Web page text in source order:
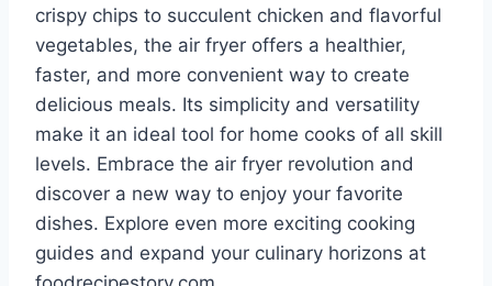
crispy chips to succulent chicken and flavorful
vegetables, the air fryer offers a healthier,
faster, and more convenient way to create
delicious meals. Its simplicity and versatility
make it an ideal tool for home cooks of all skill
levels. Embrace the air fryer revolution and
discover a new way to enjoy your favorite
dishes. Explore even more exciting cooking
guides and expand your culinary horizons at